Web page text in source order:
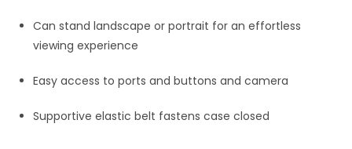
Can stand landscape or portrait for an effortless
viewing experience
Easy access to ports and buttons and camera
Supportive elastic belt fastens case closed